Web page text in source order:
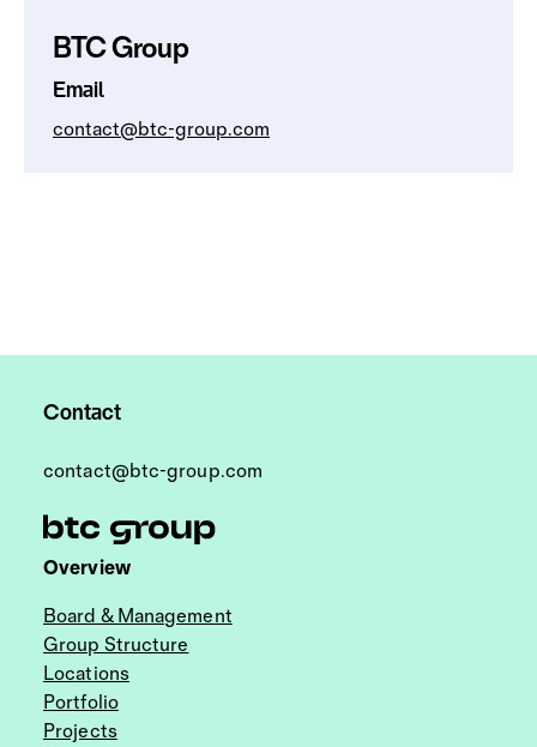
BTC Group
Email
contact@btc-group.com
Contact
contact@btc-group.com
Overview
Board & Management
Group Structure
Locations
Portfolio
Projects